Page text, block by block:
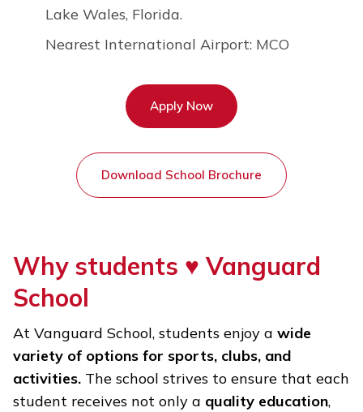
Lake Wales, Florida.
Nearest International Airport: MCO
Apply Now
Download School Brochure
Why students ♥ Vanguard
School
At Vanguard School, students enjoy a wide
variety of options for sports, clubs, and
activities. The school strives to ensure that each
student receives not only a quality education,